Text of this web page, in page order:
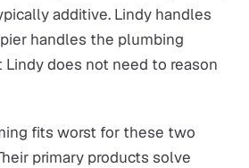
additive. Lindy handles
handles the plumbing
does not need to reason
fits worst for these two
primary products solve